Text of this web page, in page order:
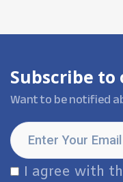
Subscribe to
Want to be notified
I agree with